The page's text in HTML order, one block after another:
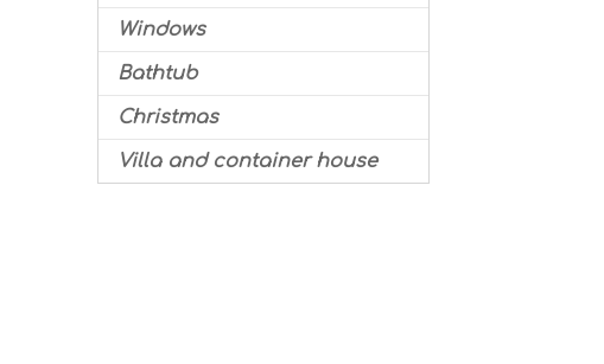
Windows
Bathtub
Christmas
Villa and container house